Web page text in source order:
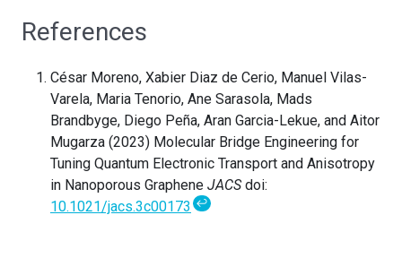
References
César Moreno, Xabier Diaz de Cerio, Manuel Vilas-
Varela, Maria Tenorio, Ane Sarasola, Mads
Brandbyge, Diego Peña, Aran Garcia-Lekue, and Aitor
Mugarza (2023) Molecular Bridge Engineering for
Tuning Quantum Electronic Transport and Anisotropy
in Nanoporous Graphene JACSdoi:
10.1021/jacs.3c00173 ↩